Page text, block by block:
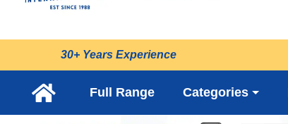
30+ Years Experience
Full Range Categories